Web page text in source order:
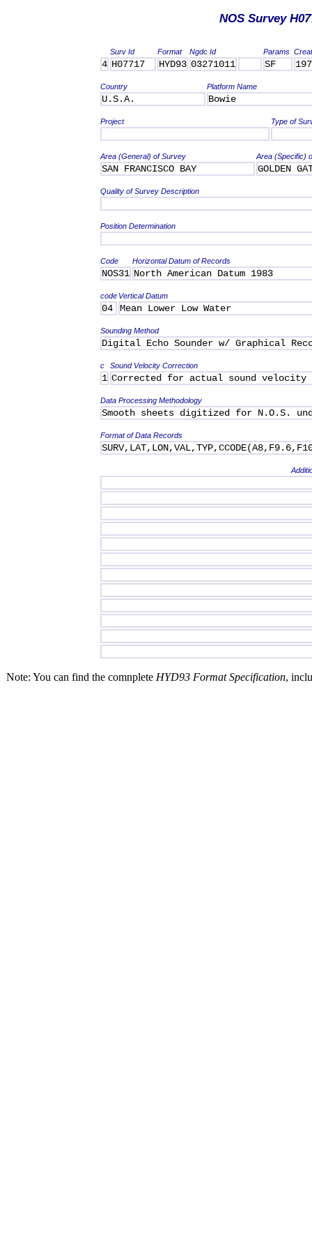
NOS Survey
Surv Id Format Ngdc Id Params
4 H07717 HYD93 03271011 SF
Country Platform Name
U.S.A. Bowie
Project Type of
Area (General) of Survey Area (Specific)
SAN FRANCISCO BAY GOLDEN
Quality of Survey Description
Position Determination
Code Horizontal Datum of Records
NOS31 North American Datum 1983
code Vertical Datum
04 Mean Lower Low Water
Sounding Method
Digital Echo Sounder w/ Graphical
c Sound Velocity Correction
1 Corrected for actual sound velocity
Data Processing Methodology
Smooth sheets digitized for N.O.S.
Format of Data Records
Note: You can find the comnplete HYD93 Format Specification,